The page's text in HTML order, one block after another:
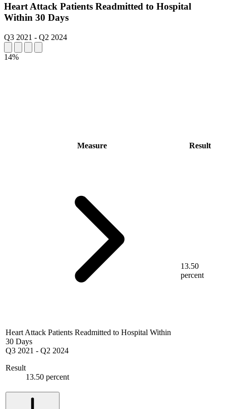
Heart Attack Patients Readmitted to Hospital
Within 30 Days
Q3 2021 - Q2 2024
14%
Measure Result
Heart Attack Patients Readmitted to Hospital Within
30 Days
Q3 2021 - Q2 2024
Result
13.50 percent
13.50
percent